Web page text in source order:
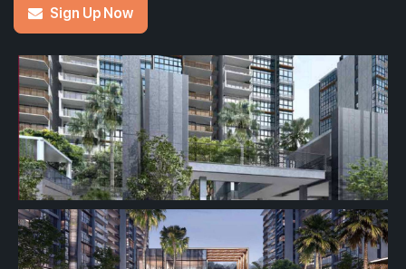
Sign Up Now